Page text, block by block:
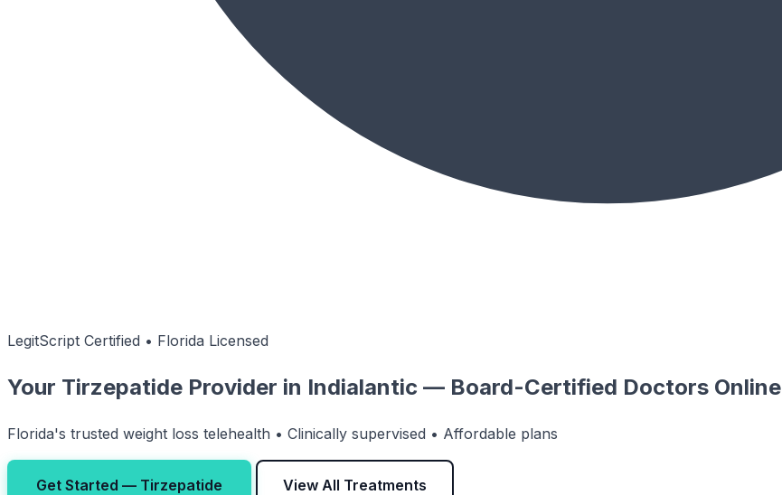
LegitScript Certified • Florida Licensed
Your Tirzepatide Provider in Indialantic — Board-Certified Doctors Online
Florida's trusted weight loss telehealth • Clinically supervised • Affordable plans
Get Started — Tirzepatide View All Treatments